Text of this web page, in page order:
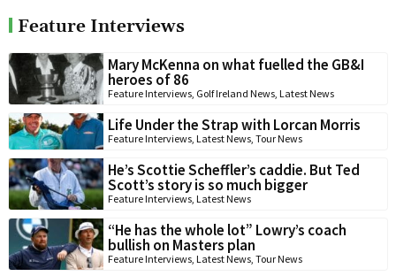
Feature Interviews
Mary McKenna on what fuelled the GB&I
heroes of 86
Feature Interviews Golf Ireland News Latest News
Life Under the Strap with Lorcan Morris
Feature Interviews Latest News Tour News
He’s Scottie Scheffler’s caddie. But Ted
Scott’s story is so much bigger
Feature Interviews Latest News
“He has the whole lot” Lowry’s coach
bullish on Masters plan
Feature Interviews Latest News Tour News